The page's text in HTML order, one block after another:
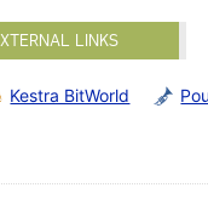
LINKS
Kestra BitWorld